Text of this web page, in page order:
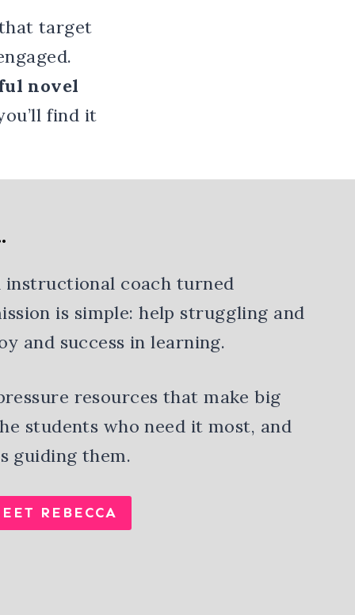
that target
novel
find it
instructional coach turned
is simple: help struggling and
and success in learning.
resources that make big
students who need it most, and
guiding them.
REBECCA